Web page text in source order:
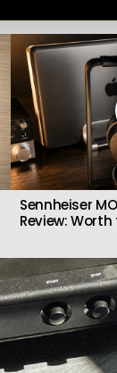
Sennheiser
Review: Worth